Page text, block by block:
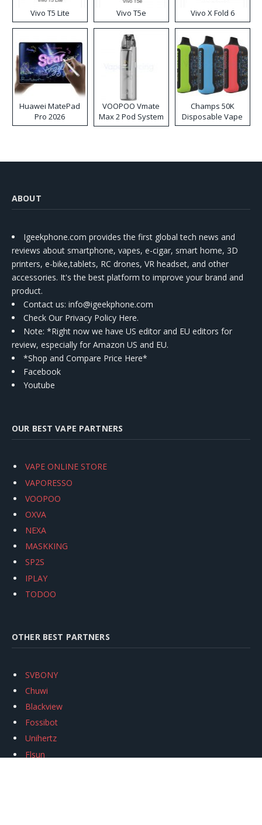
Vivo T5 Lite Vivo T5e Vivo X Fold 6
Huawei MatePad
Pro 2026
VOOPOO Vmate
Max 2 Pod System
Kit
Champs 50K
Disposable Vape
ABOUT
Igeekphone.com provides the first global tech news and
reviews about smartphone, vapes, e-cigar, smart home, 3D
printers, e-bike,tablets, RC drones, VR headset, and other
accessories. It's the best platform to improve your brand and
product.
Contact us: info@igeekphone.com
Check Our Privacy Policy Here.
Note: *Right now we have US editor and EU editors for
review, especially for Amazon US and EU.
*Shop and Compare Price Here*
Facebook
Youtube
OUR BEST VAPE PARTNERS
VAPE ONLINE STORE
VAPORESSO
VOOPOO
OXVA
NEXA
MASKKING
SP2S
IPLAY
TODOO
OTHER BEST PARTNERS
SVBONY
Chuwi
Blackview
Fossibot
Unihertz
Flsun